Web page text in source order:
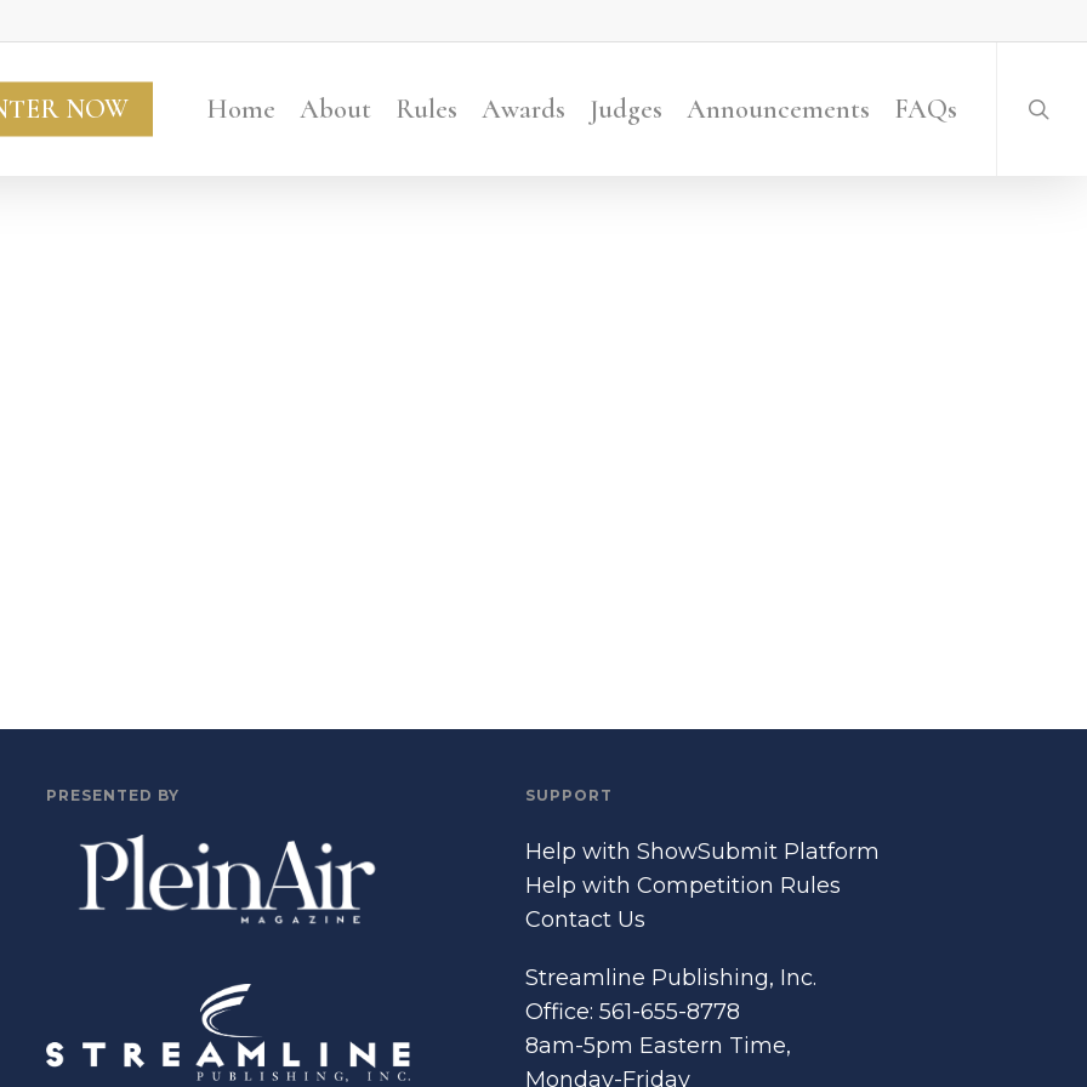
NOW Home About Rules Awards Judges Announcements FAQs
PRESENTED BY SUPPORT
Help with ShowSubmit Platform
Help with Competition Rules
Contact Us
Streamline Publishing, Inc.
Office: 561-655-8778
8am-5pm Eastern Time,
Monday-Friday